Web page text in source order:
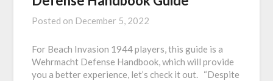
Posted on December 5, 2022
For Beach Invasion 1944 players, this guide is a
Wehrmacht Defense Handbook, which will provide
you a better experience, let’s check it out. “Despite